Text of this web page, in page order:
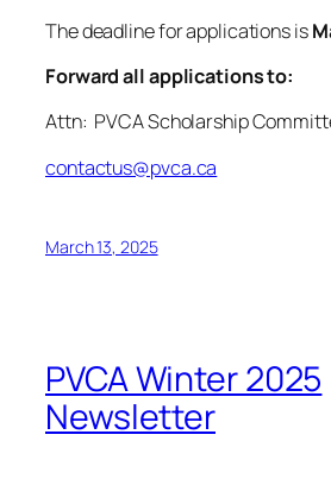
The deadline for applications is
Forward all applications to:
Attn: PVCA Scholarship
contactus@pvca.ca
March 13, 2025
PVCA Winter 2025
Newsletter